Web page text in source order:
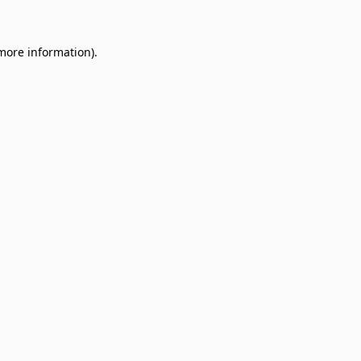
information).